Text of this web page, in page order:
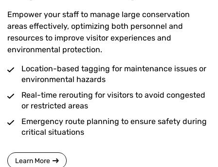
Empower your staff to manage large conservation
areas effectively, optimizing both personnel and
resources to improve visitor experiences and
environmental protection.
Location-based tagging for maintenance issues or
environmental hazards
Real-time rerouting for visitors to avoid congested
or restricted areas
Emergency route planning to ensure safety during
critical situations
Learn More